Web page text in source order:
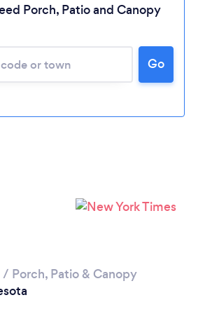
Loading...wait ...
Porch, Patio and Canopy
Go
/ Porch, Patio & Canopy